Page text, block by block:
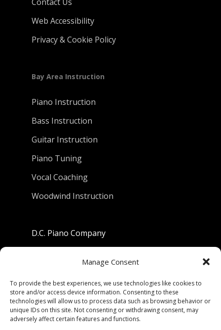
Manage Consent
To provide the best experiences, we use technologies like cookies to
store and/or access device information. Consenting to these
technologies will allow us to process data such as browsing behavior or
unique IDs on this site. Not consenting or withdrawing consent, may
adversely affect certain features and functions.
Web Accessibility
Privacy & Cookie Policy
Bay Area Instruction
Piano Instruction
Bass Instruction
Guitar Instruction
Piano Tuning
Vocal Coaching
Woodwind Instruction
D.C. Piano Company
Berkeley, California 94710
Phone: (510) 549-9755
Fax: (510) 549-9757